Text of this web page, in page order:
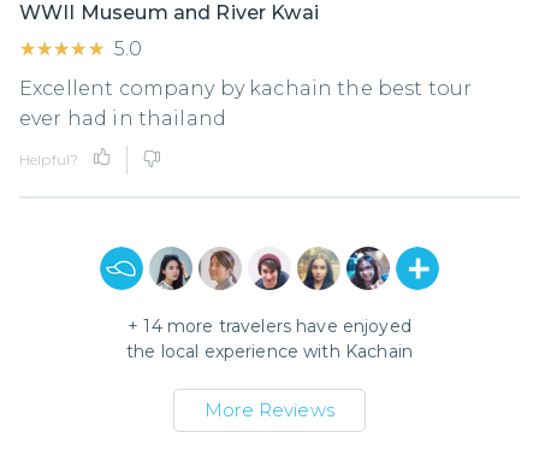
WWII Museum and River Kwai
★★★★★
★★★★★ 5.0
Excellent company by kachain the best tour
ever had in thailand
Helpful?
+14more travelers have enjoyed
the local experience with Kachain
More Reviews